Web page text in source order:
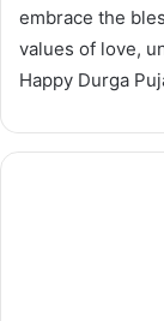
embrace the
values of love,
Happy Durga